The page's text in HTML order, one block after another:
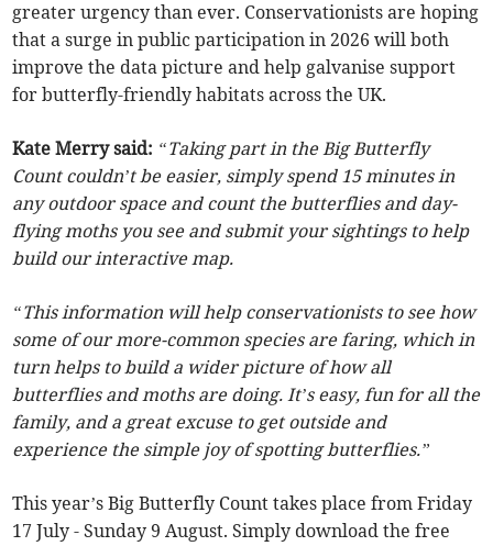
greater urgency than ever. Conservationists are hoping
that a surge in public participation in 2026 will both
improve the data picture and help galvanise support
for butterfly-friendly habitats across the UK.
Kate Merry said: “Taking part in the Big Butterfly
Count couldn’t be easier, simply spend 15 minutes in
any outdoor space and count the butterflies and day-
flying moths you see and submit your sightings to help
build our interactive map.
“This information will help conservationists to see how
some of our more-common species are faring, which in
turn helps to build a wider picture of how all
butterflies and moths are doing. It’s easy, fun for all the
family, and a great excuse to get outside and
experience the simple joy of spotting butterflies.”
This year’s Big Butterfly Count takes place from Friday
17 July - Sunday 9 August. Simply download the free